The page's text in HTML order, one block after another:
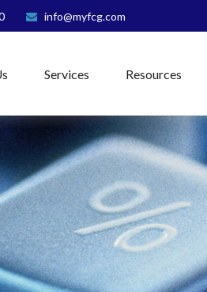
info@myfcg.com
Services Resources